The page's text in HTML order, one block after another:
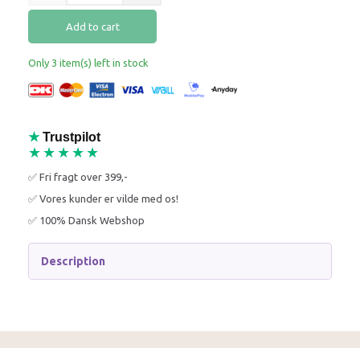
Add to cart
Only 3 item(s) left in stock
★ Trustpilot
★★★★★
✅ Fri fragt over 399,-
✅ Vores kunder er vilde med os!
✅ 100% Dansk Webshop
Description